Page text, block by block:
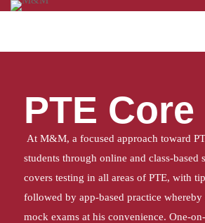
PTE Core
At M&M, a focused approach toward
students through online and class-based
covers testing in all areas of PTE, with
followed by app-based practice whereby
mock exams at his convenience. One-